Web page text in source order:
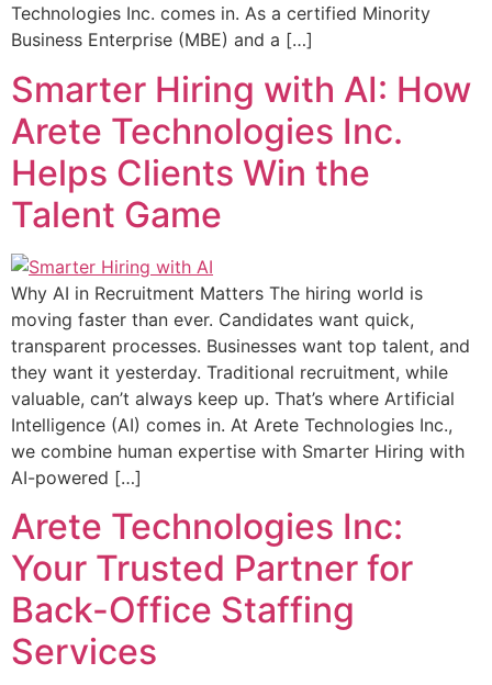
Technologies Inc. comes in. As a certified Minority
Business Enterprise (MBE) and a […]
Smarter Hiring with AI: How
Arete Technologies Inc.
Helps Clients Win the
Talent Game
Why AI in Recruitment Matters The hiring world is
moving faster than ever. Candidates want quick,
transparent processes. Businesses want top talent, and
they want it yesterday. Traditional recruitment, while
valuable, can’t always keep up. That’s where Artificial
Intelligence (AI) comes in. At Arete Technologies Inc.,
we combine human expertise with Smarter Hiring with
AI-powered […]
Arete Technologies Inc:
Your Trusted Partner for
Back-Office Staffing
Services